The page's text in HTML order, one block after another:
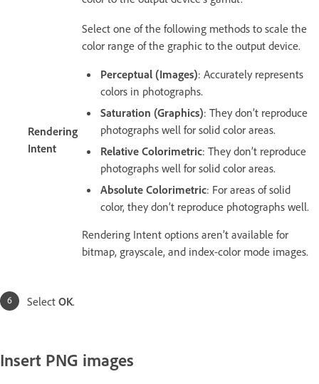
Rendering
Intent
Select one of the following methods to scale the
color range of the graphic to the output device.
Perceptual (Images): Accurately represents
colors in photographs.
Saturation (Graphics): They don’t reproduce
photographs well for solid color areas.
Relative Colorimetric: They don’t reproduce
photographs well for solid color areas.
Absolute Colorimetric: For areas of solid
color, they don’t reproduce photographs well.
Rendering Intent options aren’t available for
bitmap, grayscale, and index-color mode images.
Select OK.
Insert PNG images